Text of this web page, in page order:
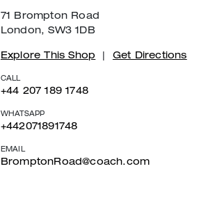
71 Brompton Road
London, SW3 1DB
Explore This Shop Get Directions
CALL
+44 207 189 1748
WHATSAPP
+442071891748
EMAIL
BromptonRoad@coach.com